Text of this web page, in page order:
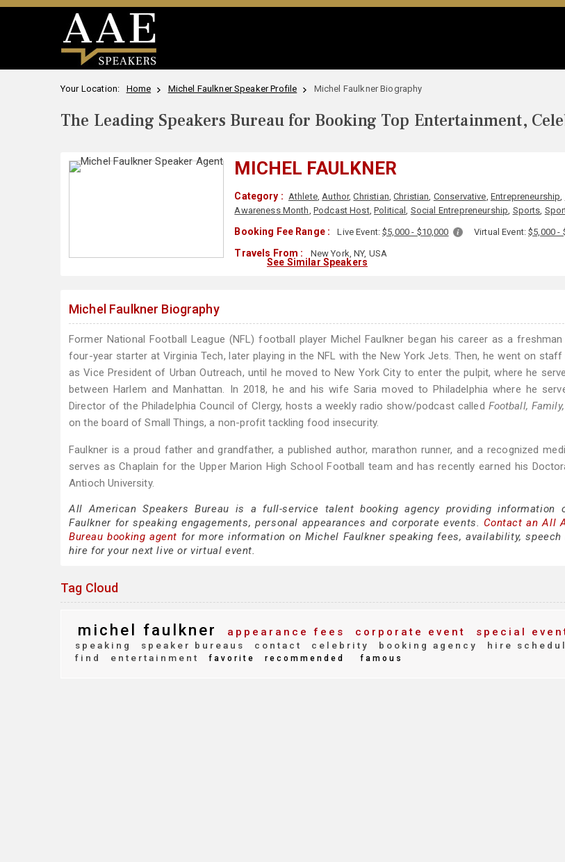
Your Location: Home Michel Faulkner Speaker Profile Michel Faulkner Biography
The Leading Speakers Bureau for Booking Top Entertainment,
MICHEL FAULKNER
Category : Athlete,Author,Christian,Christian, Conservative, Entrepreneurship,
Awareness Month, Podcast Host,Political, Social Entrepreneurship, Sports,
Booking Fee Range : Live Event:$5,000 - $10,000 Virtual Event:$5,000 -
Travels From : New York, NY, USA
See Similar Speakers
Michel Faulkner Biography
Former National Football League (NFL) football player Michel Faulkner began his career as a
four-year starter at Virginia Tech, later playing in the NFL with the New York Jets. Then, he went on staff
as Vice President of Urban Outreach, until he moved to New York City to enter the pulpit, where he
between Harlem and Manhattan. In 2018, he and his wife Saria moved to Philadelphia where he
Director of the Philadelphia Council of Clergy, hosts a weekly radio show/podcast called Football,
on the board of Small Things, a non-profit tackling food insecurity.
Faulkner is a proud father and grandfather, a published author, marathon runner, and a recognized
serves as Chaplain for the Upper Marion High School Football team and has recently earned his
Antioch University.
All American Speakers Bureau is a full-service talent booking agency providing information
Faulkner for speaking engagements, personal appearances and corporate events. Contact an All
Bureau booking agent for more information on Michel Faulkner speaking fees, availability,
hire for your next live or virtual event.
Tag Cloud
michel faulkner appearance fees corporate event special
speaking
speaker bureaus contact celebrity booking agency hire
find
entertainment favorite recommended famous